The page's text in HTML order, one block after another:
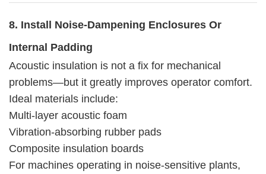
8. Install Noise-Dampening Enclosures Or
Internal Padding
Acoustic insulation is not a fix for mechanical
problems—but it greatly improves operator comfort.
Ideal materials include:
Multi-layer acoustic foam
Vibration-absorbing rubber pads
Composite insulation boards
For machines operating in noise-sensitive plants,